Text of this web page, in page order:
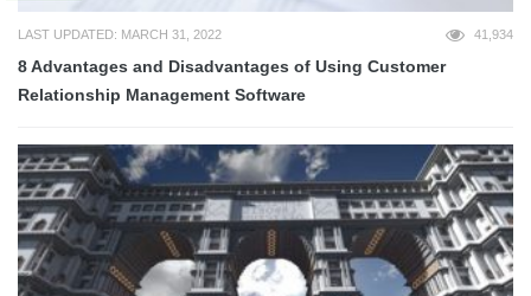
LAST UPDATED: MARCH 31, 2022 41,934
8 Advantages and Disadvantages of Using Customer
Relationship Management Software